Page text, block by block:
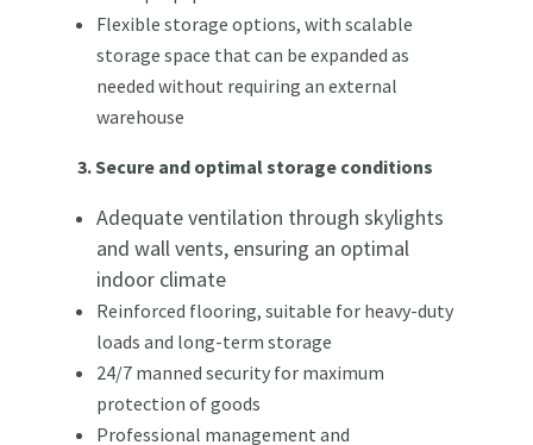
Flexible storage options, with scalable
storage space that can be expanded as
needed without requiring an external
warehouse
3. Secure and optimal storage conditions
Adequate ventilation through skylights
and wall vents, ensuring an optimal
indoor climate
Reinforced flooring, suitable for heavy-duty
loads and long-term storage
24/7 manned security for maximum
protection of goods
Professional management and